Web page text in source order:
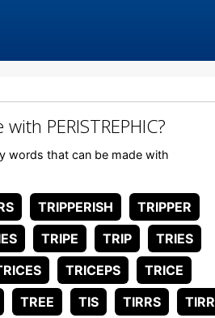
PERISTREPHIC?
words that can be made with
TRIPPERISH
TRIPPER
TRIPE TRIP
TRIES
TRICEPS
TRICE
TREE TIS TIRRS
TIRR